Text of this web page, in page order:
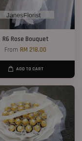
R6 Rose Bouquet
FromRM 218.00
ADD TO CART